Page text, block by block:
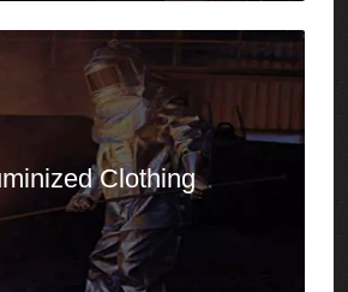
MilitaryClothing